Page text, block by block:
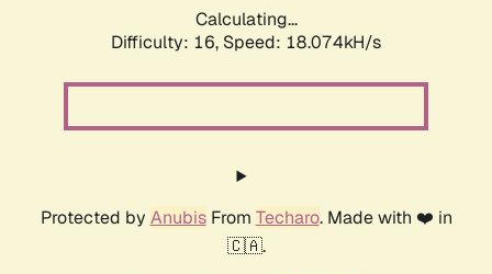
Calculating...
Difficulty: 16, Speed: 18.074kH/s
Protected by AnubisFrom Techaro. Made with ❤️ in
🇨🇦.